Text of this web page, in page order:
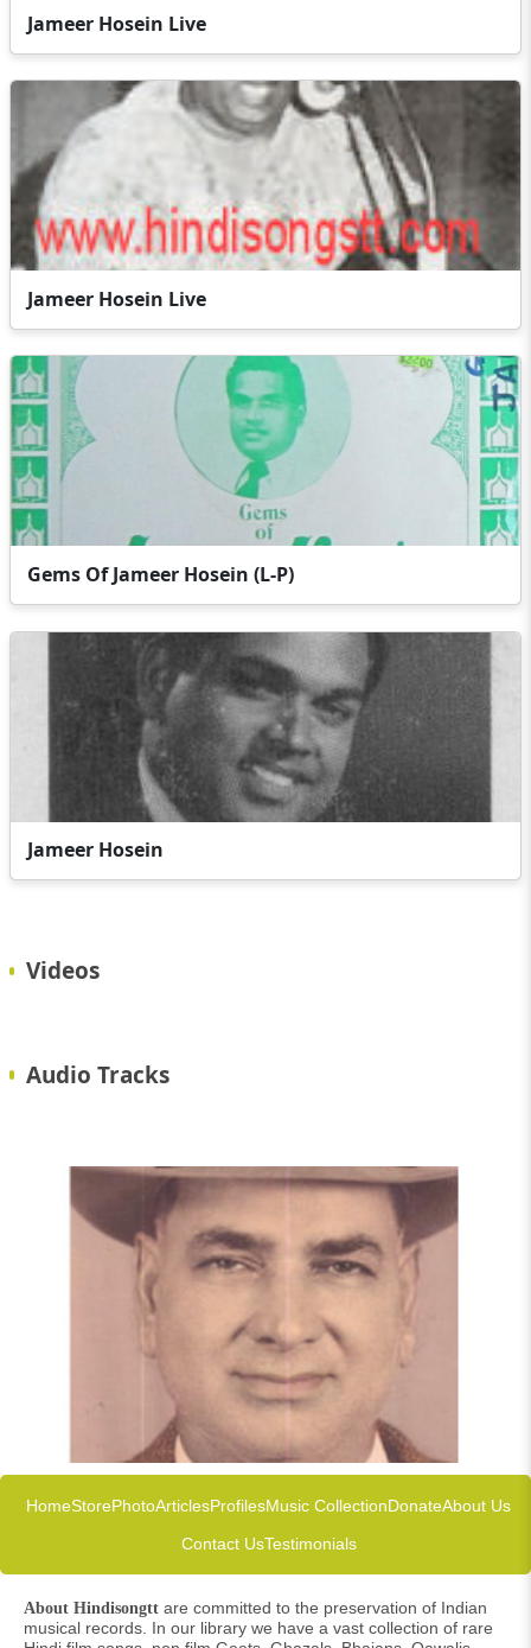
Jameer Hosein Live
Jameer Hosein Live
Gems Of Jameer Hosein (L-P)
Jameer Hosein
Videos
Audio Tracks
HomeStorePhotoArticlesProfilesMusic CollectionDonateAbout Us
Contact UsTestimonials
About Hindisongtt are committed to the preservation of Indian
musical records. In our library we have a vast collection of rare